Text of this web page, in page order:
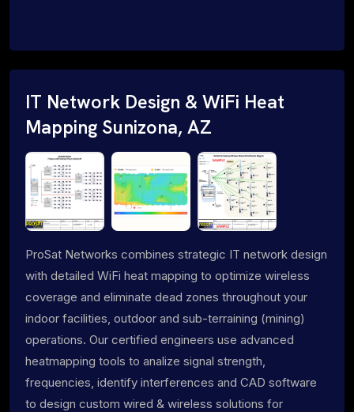
IT Network Design & WiFi Heat
Mapping Sunizona, AZ
ProSat Networks combines strategic IT network design
with detailed WiFi heat mapping to optimize wireless
coverage and eliminate dead zones throughout your
indoor facilities, outdoor and sub-terraining (mining)
operations. Our certified engineers use advanced
heatmapping tools to analize signal strength,
frequencies, identify interferences and CAD software
to design custom wired & wireless solutions for